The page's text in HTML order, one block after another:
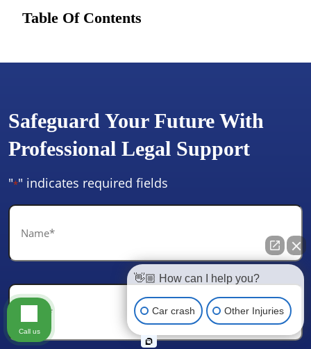
Table Of Contents
Safeguard Your Future With
Professional Legal Support
"*" indicates required fields
Name
Email
👋🏼 How can I help you?
Car crash Other Injuries
Call us